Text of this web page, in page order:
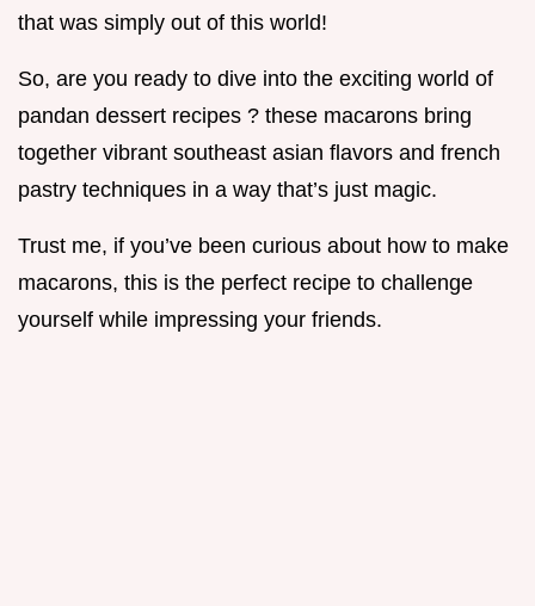
that was simply out of this world!
So, are you ready to dive into the exciting world of
pandan dessert recipes ? these macarons bring
together vibrant southeast asian flavors and french
pastry techniques in a way that’s just magic.
Trust me, if you’ve been curious about how to make
macarons, this is the perfect recipe to challenge
yourself while impressing your friends.